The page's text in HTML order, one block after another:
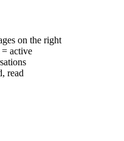
on the right
active
read